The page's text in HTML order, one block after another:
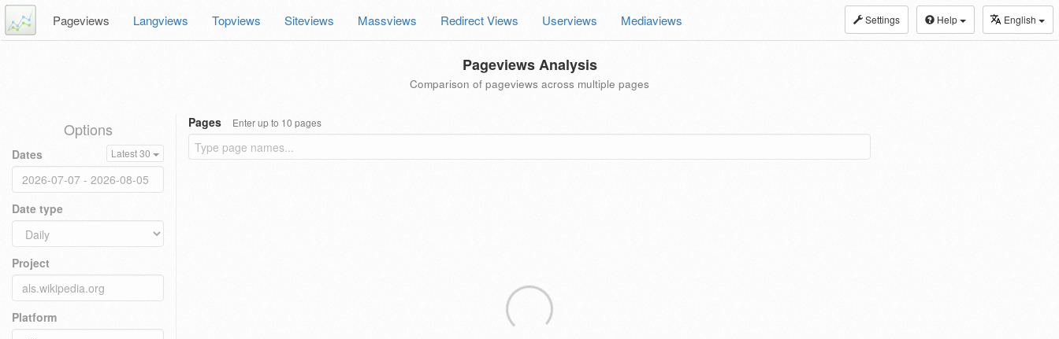
Settings Help English
Pageviews Langviews Topviews Siteviews Massviews Redirect Views Userviews Mediaviews
Pageviews Analysis
Comparison of pageviews across multiple pages
Options
Dates Latest 30
Date type
Project
Platform
Pages Enter up to 10 pages